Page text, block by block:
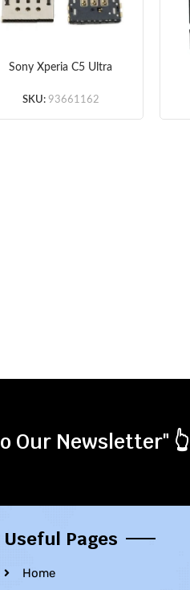
Sony Xperia C5 Ultra
(Original)
SKU: 93661162
Our Newsletter" 👆
Useful Pages
Home